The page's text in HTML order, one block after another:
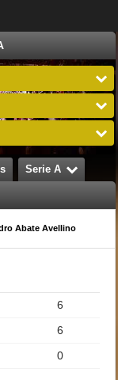
Serie A
Abate Avellino
6
6
0